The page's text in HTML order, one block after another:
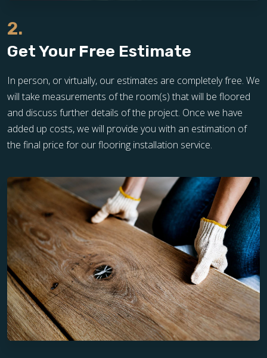
2.
Get Your Free Estimate
In person, or virtually, our estimates are completely free. We
will take measurements of the room(s) that will be floored
and discuss further details of the project. Once we have
added up costs, we will provide you with an estimation of
the final price for our flooring installation service.